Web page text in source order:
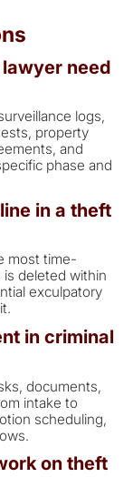
need
logs,
property
and
phase and
in a theft
most time-
is deleted within
exculpatory
in criminal
documents,
intake to
scheduling,
on theft